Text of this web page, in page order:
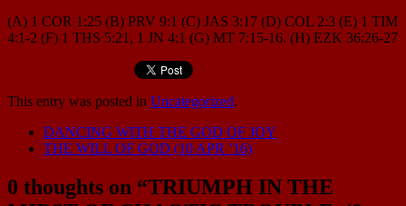
(A) 1 COR 1:25 (B) PRV 9:1 (C) JAS 3:17 (D) COL 2:3 (E) 1 TIM
4:1-2 (F) 1 THS 5:21, 1 JN 4:1 (G) MT 7:15-16. (H) EZK 36:26-27
This entry was posted in Uncategorized.
DANCING WITH THE GOD OF JOY
THE WILL OF GOD (10 APR ’16)
0 thoughts on “TRIUMPH IN THE